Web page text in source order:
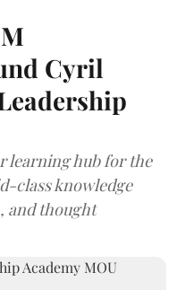
Cyril
learning hub for the
class knowledge
and thought